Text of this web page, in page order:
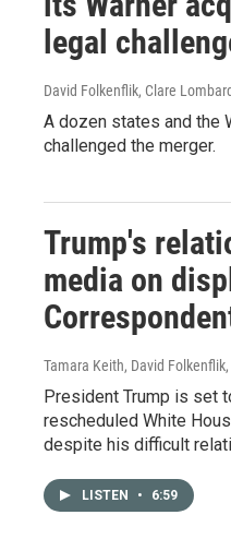
legal
David Folkenflik, Clare
A dozen states and the
challenged the merger.
Trump's
media on
Tamara Keith, David Folkenflik
President Trump is set
rescheduled White
despite his difficult
LISTEN • 6:59